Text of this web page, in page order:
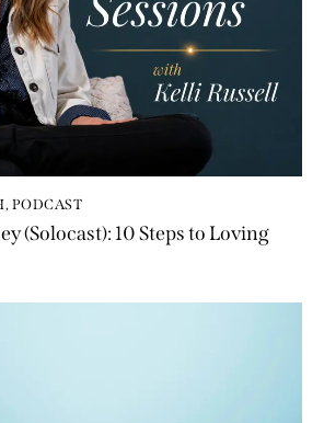
, PODCAST
(Solocast): 10 Steps to Loving